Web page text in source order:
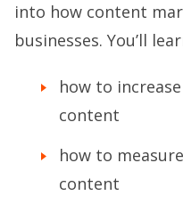
into how content
businesses. You’ll
how to
content
how to
content